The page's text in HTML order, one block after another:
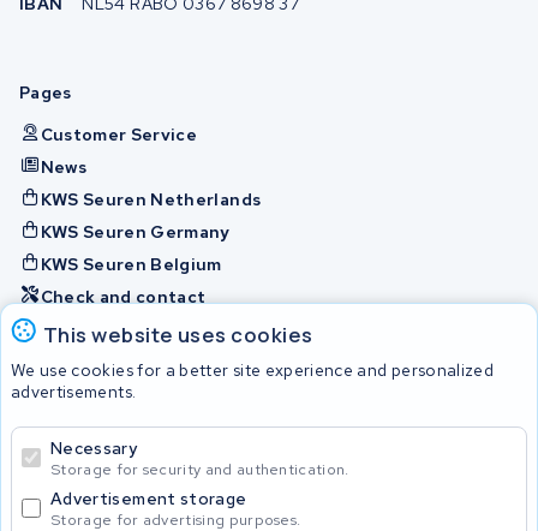
This website uses cookies
We use cookies for a better site experience and personalized
advertisements.
Necessary
Storage for security and authentication.
Advertisement storage
Storage for advertising purposes.
Pages
Customer Service
News
KWS Seuren Netherlands
KWS Seuren Germany
KWS Seuren Belgium
Check and contact
Batteries